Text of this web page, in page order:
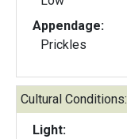
Appendage:
Prickles
Cultural Conditions:
Light: